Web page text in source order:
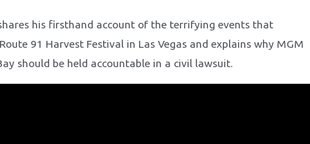
his firsthand account of the terrifying events that
91 Harvest Festival in Las Vegas and explains why MGM
should be held accountable in a civil lawsuit.